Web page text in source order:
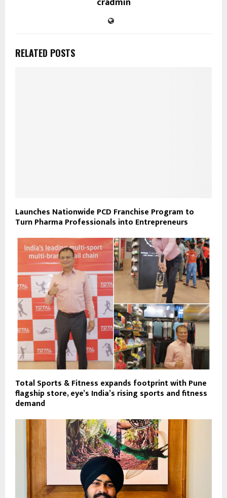
RELATED POSTS
Launches Nationwide PCD Franchise Program to
Turn Pharma Professionals into Entrepreneurs
Total Sports & Fitness expands footprint with Pune
flagship store, eye’s India’s rising sports and fitness
demand